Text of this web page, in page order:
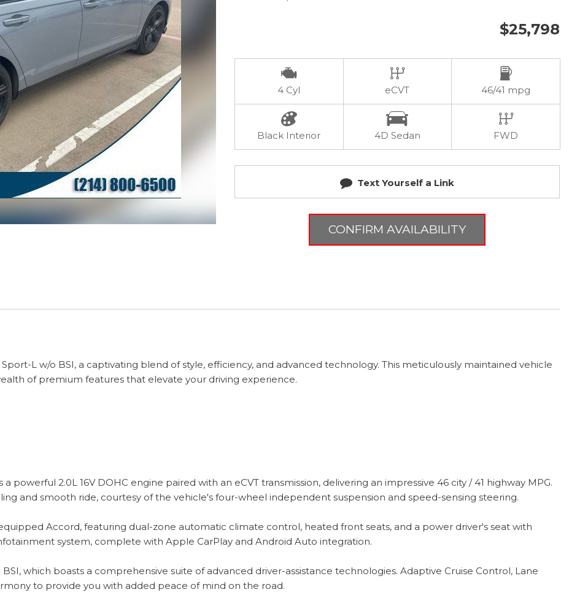
$25,798
4 Cyl eCVT 46/41 mpg
Black Interior 4D Sedan FWD
Text Yourself a Link
CONFIRM AVAILABILITY
L w/o BSI, a captivating blend of style, efficiency, and advanced technology. This meticulously maintained vehicle
of premium features that elevate your driving experience.
powerful 2.0L 16V DOHC engine paired with an eCVT transmission, delivering an impressive 46 city / 41 highway MPG.
and smooth ride, courtesy of the vehicle's four-wheel independent suspension and speed-sensing steering.
Accord, featuring dual-zone automatic climate control, heated front seats, and a power driver's seat with
system, complete with Apple CarPlay and Android Auto integration.
which boasts a comprehensive suite of advanced driver-assistance technologies. Adaptive Cruise Control, Lane
to provide you with added peace of mind on the road.